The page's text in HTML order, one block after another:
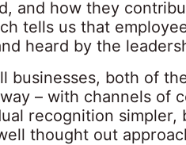
and how they
tells us that
heard by the
businesses, both of
– with channels of
recognition simpler,
thought out